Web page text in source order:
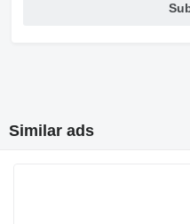
Similar ads